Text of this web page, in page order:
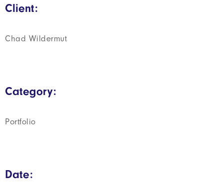
Client:
Chad Wildermut
Category:
Portfolio
Date: